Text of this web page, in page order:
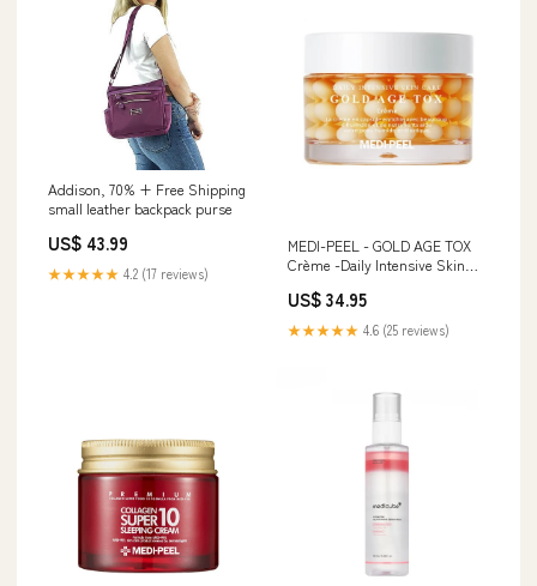
Addison, 70% + Free Shipping
small leather backpack purse
US$ 43.99
★★★★★ 4.2 (17 reviews)
MEDI-PEEL - GOLD AGE TOX
Crème -Daily Intensive Skin
US$ 34.95
★★★★★ 4.6 (25 reviews)